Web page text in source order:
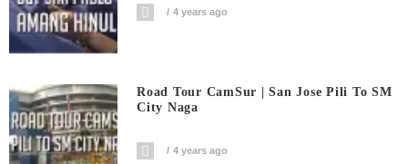
4 years ago
Road Tour CamSur | San Jose Pili To SM
City Naga
4 years ago